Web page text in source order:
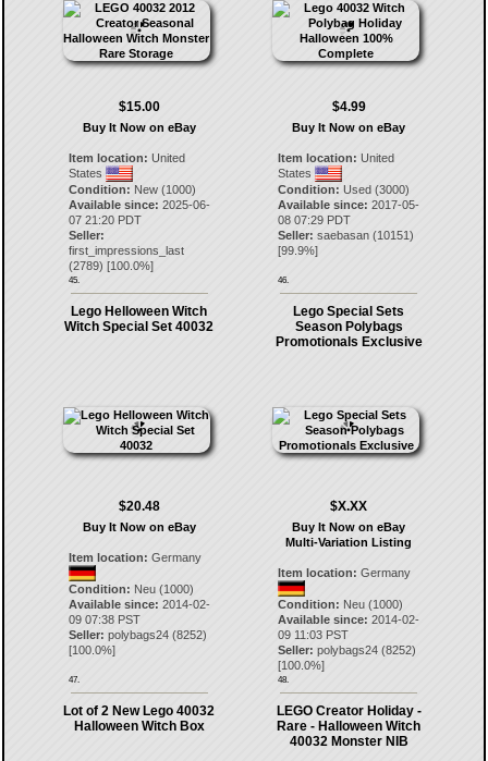
$15.00
Buy It Now on eBay
Item location: United
States
Condition: New (1000)
Available since: 2025-06-
07 21:20 PDT
Seller:
first_impressions_last
(2789) [100.0%]
45.
$4.99
Buy It Now on eBay
Item location: United
States
Condition: Used (3000)
Available since: 2017-05-
08 07:29 PDT
Seller: saebasan (10151)
[99.9%]
46.
Lego Helloween Witch
Witch Special Set 40032
$20.48
Buy It Now on eBay
Item location: Germany
Condition: Neu (1000)
Available since: 2014-02-
09 07:38 PST
Seller: polybags24(8252)
[100.0%]
47.
Lego Special Sets
Season Polybags
Promotionals Exclusive
$X.XX
Buy It Now on eBay
Multi-Variation Listing
Item location: Germany
Condition: Neu (1000)
Available since: 2014-02-
09 11:03 PST
Seller: polybags24 (8252)
[100.0%]
48.
Lot of 2 New Lego 40032
Halloween Witch Box
LEGO Creator Holiday -
Rare - Halloween Witch
40032 Monster NIB